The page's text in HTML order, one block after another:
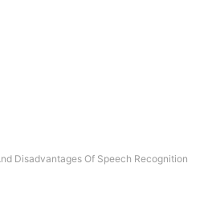
Disadvantages Of Speech Recognition